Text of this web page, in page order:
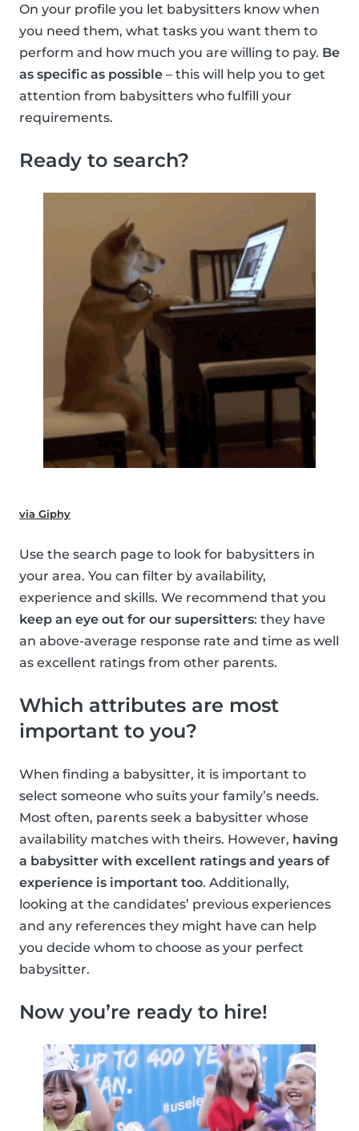
On your profile you let babysitters know when
you need them, what tasks you want them to
perform and how much you are willing to pay. Be
as specific as possible – this will help you to get
attention from babysitters who fulfill your
requirements.
Ready to search?
via Giphy
Use the search page to look for babysitters in
your area. You can filter by availability,
experience and skills. We recommend that you
keep an eye out for our supersitters: they have
an above-average response rate and time as well
as excellent ratings from other parents.
Which attributes are most
important to you?
When finding a babysitter, it is important to
select someone who suits your family’s needs.
Most often, parents seek a babysitter whose
availability matches with theirs. However, having
a babysitter with excellent ratings and years of
experience is important too. Additionally,
looking at the candidates’ previous experiences
and any references they might have can help
you decide whom to choose as your perfect
babysitter.
Now you’re ready to hire!